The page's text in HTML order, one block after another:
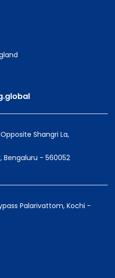
Shangri La,
Bengaluru - 560052
Palarivattom, Kochi -